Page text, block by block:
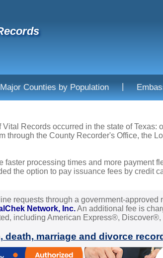
Major Counties by Population |
Records occurred in the state of Texas:
through the County Recorder's Office, the
faster processing times and more payment
the option to pay issuance fees by credit
requests through a government-approved
Network, Inc.An additional fee is
including American Express®,
marriage and divorce